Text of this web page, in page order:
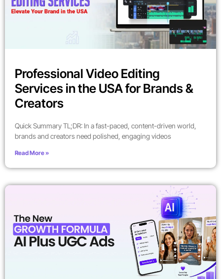
Professional Video Editing
Services in the USA for Brands &
Creators
Quick Summary TL;DR: In a fast-paced, content-driven world,
brands and creators need polished, engaging videos
Read More »